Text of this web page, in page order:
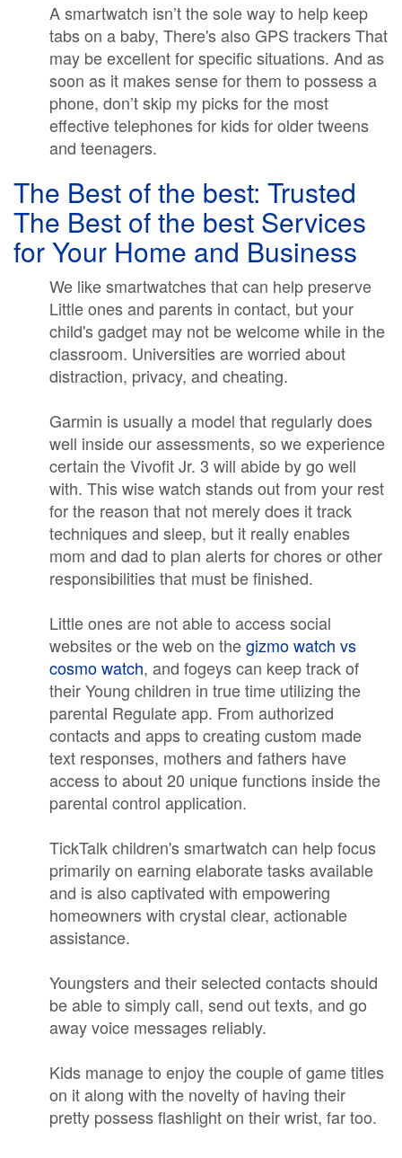
A smartwatch isn’t the sole way to help keep
tabs on a baby, There's also GPS trackers That
may be excellent for specific situations. And as
soon as it makes sense for them to possess a
phone, don’t skip my picks for the most
effective telephones for kids for older tweens
and teenagers.
The Best of the best: Trusted
The Best of the best Services
for Your Home and Business
We like smartwatches that can help preserve
Little ones and parents in contact, but your
child's gadget may not be welcome while in the
classroom. Universities are worried about
distraction, privacy, and cheating.
Garmin is usually a model that regularly does
well inside our assessments, so we experience
certain the Vivofit Jr. 3 will abide by go well
with. This wise watch stands out from your rest
for the reason that not merely does it track
techniques and sleep, but it really enables
mom and dad to plan alerts for chores or other
responsibilities that must be finished.
Little ones are not able to access social
websites or the web on thegizmo watch vs
cosmo watch, and fogeys can keep track of
their Young children in true time utilizing the
parental Regulate app. From authorized
contacts and apps to creating custom made
text responses, mothers and fathers have
access to about 20 unique functions inside the
parental control application.
TickTalk children's smartwatch can help focus
primarily on earning elaborate tasks available
and is also captivated with empowering
homeowners with crystal clear, actionable
assistance.
Youngsters and their selected contacts should
be able to simply call, send out texts, and go
away voice messages reliably.
Kids manage to enjoy the couple of game titles
on it along with the novelty of having their
pretty possess flashlight on their wrist, far too.